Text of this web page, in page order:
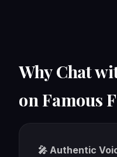
Why Chat
on Famous
🎤 Authentic